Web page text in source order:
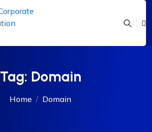
Tag: Domain
Home Domain